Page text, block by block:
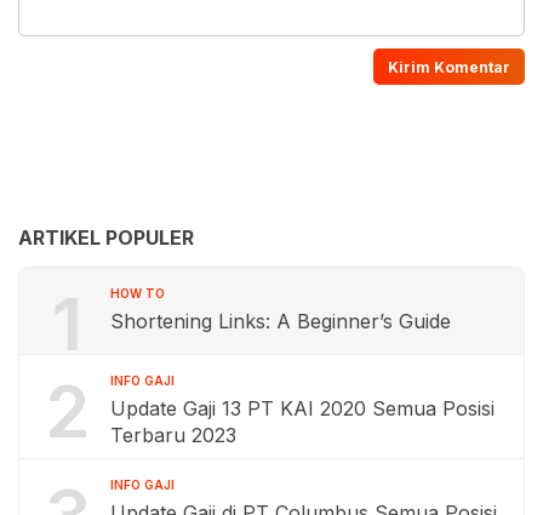
ARTIKEL POPULER
1 HOW TO
Shortening Links: A Beginner’s Guide
2 INFO GAJI
Update Gaji 13 PT KAI 2020 Semua Posisi
Terbaru 2023
INFO GAJI